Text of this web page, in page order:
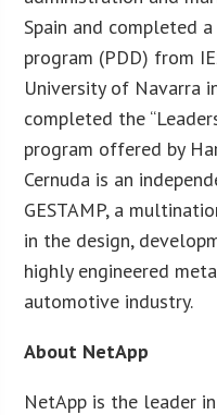
Spain and completed
program (PDD) from
University of Navarra
completed the
program offered by
Cernuda is an
GESTAMP, a
in the design,
highly engineered
automotive industry.
About NetApp
NetApp is the leader